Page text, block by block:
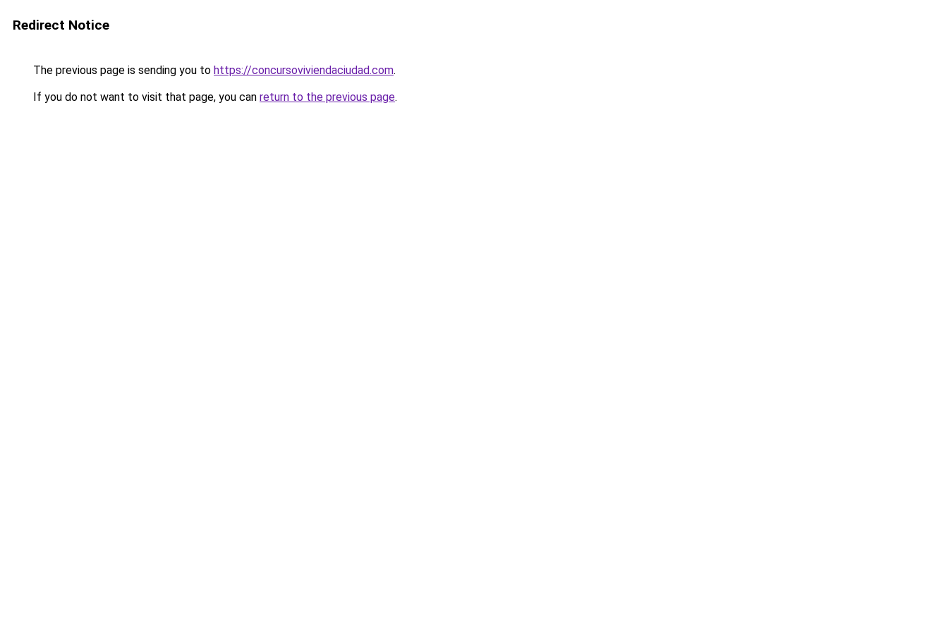
Redirect Notice
The previous page is sending you to https://concursoviviendaciudad.com.
If you do not want to visit that page, you can return to the previous page.